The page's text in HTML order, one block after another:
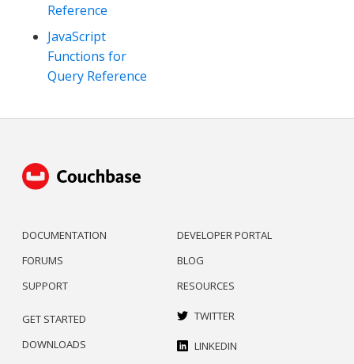
Reference
JavaScript
Functions for
Query Reference
DOCUMENTATION
FORUMS
SUPPORT
DEVELOPER PORTAL
BLOG
RESOURCES
GET STARTED
DOWNLOADS
TWITTER
LINKEDIN